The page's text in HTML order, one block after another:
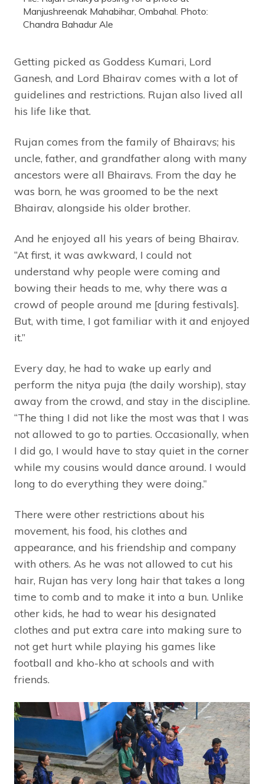
Manjushreenak Mahabihar, Ombahal. Photo:
Chandra Bahadur Ale
Getting picked as Goddess Kumari, Lord
Ganesh, and Lord Bhairav comes with a lot of
guidelines and restrictions. Rujan also lived all
his life like that.
Rujan comes from the family of Bhairavs; his
uncle, father, and grandfather along with many
ancestors were all Bhairavs. From the day he
was born, he was groomed to be the next
Bhairav, alongside his older brother.
And he enjoyed all his years of being Bhairav.
“At first, it was awkward, I could not
understand why people were coming and
bowing their heads to me, why there was a
crowd of people around me [during festivals].
But, with time, I got familiar with it and enjoyed
it.”
Every day, he had to wake up early and
perform the nitya puja (the daily worship), stay
away from the crowd, and stay in the discipline.
“The thing I did not like the most was that I was
not allowed to go to parties. Occasionally, when
I did go, I would have to stay quiet in the corner
while my cousins would dance around. I would
long to do everything they were doing.”
There were other restrictions about his
movement, his food, his clothes and
appearance, and his friendship and company
with others. As he was not allowed to cut his
hair, Rujan has very long hair that takes a long
time to comb and to make it into a bun. Unlike
other kids, he had to wear his designated
clothes and put extra care into making sure to
not get hurt while playing his games like
football and kho-kho at schools and with
friends.